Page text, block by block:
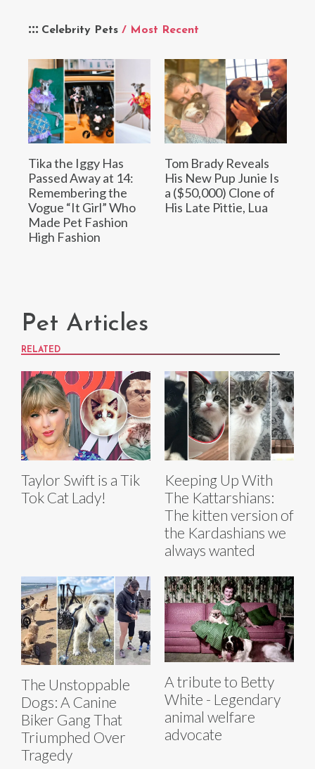
Celebrity Pets / Most Recent
Tika the Iggy Has
Passed Away at 14:
Remembering the
Vogue “It Girl” Who
Made Pet Fashion
High Fashion
Tom Brady Reveals
His New Pup Junie Is
a ($50,000) Clone of
His Late Pittie, Lua
Pet Articles
RELATED
Taylor Swift is a Tik
Tok Cat Lady!
Keeping Up With
The Kattarshians:
The kitten version of
the Kardashians we
always wanted
The Unstoppable
Dogs: A Canine
Biker Gang That
Triumphed Over
Tragedy
A tribute to Betty
White - Legendary
animal welfare
advocate